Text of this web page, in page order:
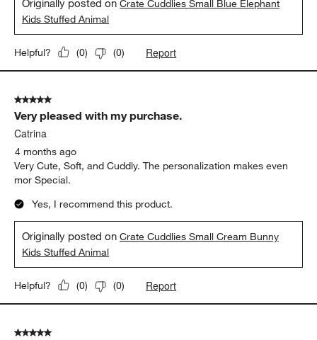
Originally posted onCrate Cuddlies Small Blue Elephant
Kids Stuffed Animal
Helpful? (0) (0) Report
5 out of 5 stars.
Very pleased with my purchase.
Catrina
4 months ago
Very Cute, Soft, and Cuddly. The personalization makes even
mor Special.
Yes, I recommend this product.
Originally posted onCrate Cuddlies Small Cream Bunny
Kids Stuffed Animal
Helpful? (0) (0) Report
5 out of 5 stars.